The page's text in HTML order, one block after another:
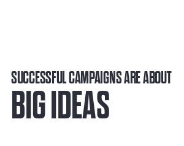
SUCCESSFUL CAMPAIGNS ARE ABOUT
BIG IDEAS